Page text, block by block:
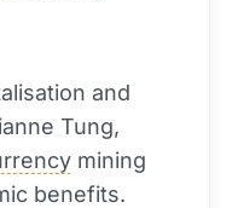
and
Tung,
mining
benefits.